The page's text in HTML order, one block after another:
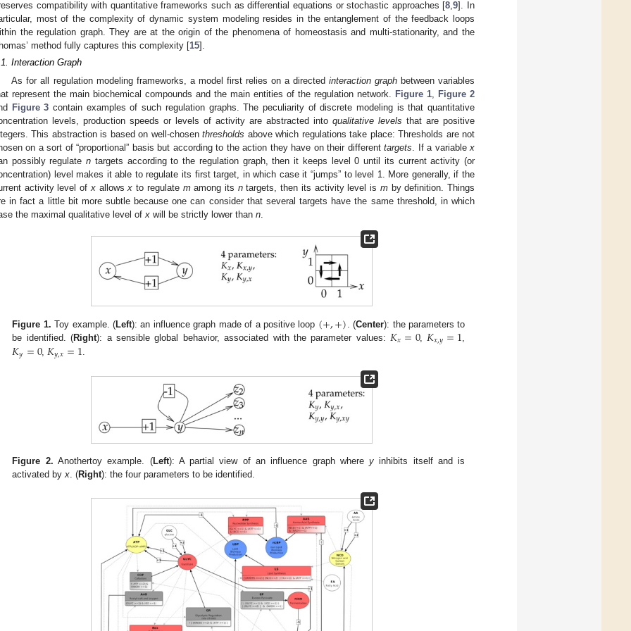
compatibility with quantitative frameworks such as differential equations or stochastic approaches [8 ,9]. In
most of the complexity of dynamic system modeling resides in the entanglement of the feedback loops
the regulation graph. They are at the origin of the phenomena of homeostasis and multi-stationarity, and the
method fully captures this complexity [15].
Interaction Graph
As for all regulation modeling frameworks, a model first relies on a directed interaction graphbetween variables
represent the main biochemical compounds and the main entities of the regulation network.
Figure 1
Figure 2
Figure 3 contain examples of such regulation graphs. The peculiarity of discrete modeling is that quantitative
levels, production speeds or levels of activity are abstracted into qualitative levels that are positive
This abstraction is based on well-chosenthresholds above which regulations take place: Thresholds are not
on a sort of “proportional” basis but according to the action they have on their differenttargets . If a variablex
possibly regulaten targets according to the regulation graph, then it keeps level 0 until its current activity (or
level makes it able to regulate its first target, in which case it “jumps” to level 1. More generally, if the
activity level of xallowsx to regulate mamong its ntargets, then its activity level is mby definition. Things
in fact a little bit more subtle because one can consider that several targets have the same threshold, in which
the maximal qualitative level of x will be strictly lower than n
Figure 1. Toy example. (Left): an influence graph made of a positive loop (+,+) . (Center): the parameters to
be identified. (Right): a sensible global behavior, associated with the parameter values: 𝐾𝑥=0, 𝐾𝑥,𝑦=1
𝐾𝑦=0, 𝐾𝑦,𝑥=1
Figure 2. Anothertoy example. (Left): A partial view of an influence graph wherey inhibits itself and is
activated byx. (Right): the four parameters to be identified.